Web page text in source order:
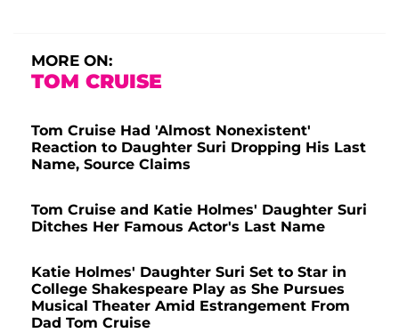
MORE ON:
TOM CRUISE
Tom Cruise Had 'Almost Nonexistent'
Reaction to Daughter Suri Dropping His Last
Name, Source Claims
Tom Cruise and Katie Holmes' Daughter Suri
Ditches Her Famous Actor's Last Name
Katie Holmes' Daughter Suri Set to Star in
College Shakespeare Play as She Pursues
Musical Theater Amid Estrangement From
Dad Tom Cruise